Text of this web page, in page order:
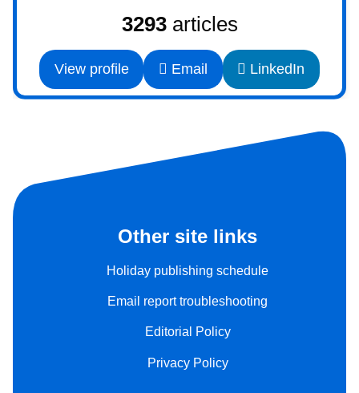
3293articles
View profile Email LinkedIn
Other site links
Holiday publishing schedule
Email report troubleshooting
Editorial Policy
Privacy Policy